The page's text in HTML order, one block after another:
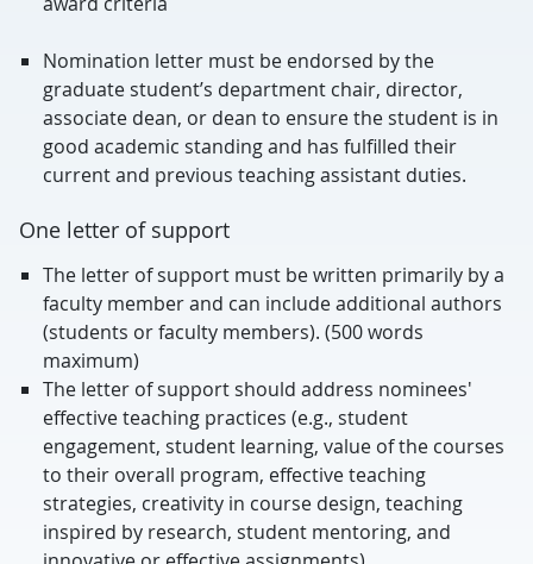
Nomination letter must be endorsed by the
graduate student’s department chair, director,
associate dean, or dean to ensure the student is in
good academic standing and has fulfilled their
current and previous teaching assistant duties.
One letter of support
The letter of support must be written primarily by a
faculty member and can include additional authors
(students or faculty members). (500 words
maximum)
The letter of support should address nominees'
effective teaching practices (e.g., student
engagement, student learning, value of the courses
to their overall program, effective teaching
strategies, creativity in course design, teaching
inspired by research, student mentoring, and